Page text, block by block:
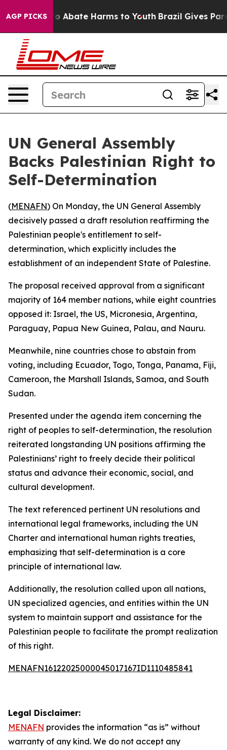
AGP PICKS
Fund to Abate Harms to Youth Brazil Gives
UN General Assembly
Backs Palestinian Right to
Self-Determination
(MENAFN) On Monday, the UN General Assembly
decisively passed a draft resolution reaffirming the
Palestinian people's entitlement to self-
determination, which explicitly includes the
establishment of an independent State of Palestine.
The proposal received approval from a significant
majority of 164 member nations, while eight countries
opposed it: Israel, the US, Micronesia, Argentina,
Paraguay, Papua New Guinea, Palau, and Nauru.
Meanwhile, nine countries chose to abstain from
voting, including Ecuador, Togo, Tonga, Panama, Fiji,
Cameroon, the Marshall Islands, Samoa, and South
Sudan.
Presented under the agenda item concerning the
right of peoples to self-determination, the resolution
reiterated longstanding UN positions affirming the
Palestinians’ right to freely decide their political
status and advance their economic, social, and
cultural development.
The text referenced pertinent UN resolutions and
international legal frameworks, including the UN
Charter and international human rights treaties,
emphasizing that self-determination is a core
principle of international law.
Additionally, the resolution called upon all nations,
UN specialized agencies, and entities within the UN
system to maintain support and assistance for the
Palestinian people to facilitate the prompt realization
of this right.
MENAFN16122025000045017167ID1110485841
Legal Disclaimer:
MENAFN provides the information “as is” without
warranty of any kind. We do not accept any